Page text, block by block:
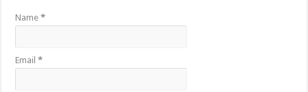
Name*
Email*